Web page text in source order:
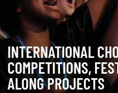
INTERNATIONAL
COMPETITIONS,
ALONG PROJECTS